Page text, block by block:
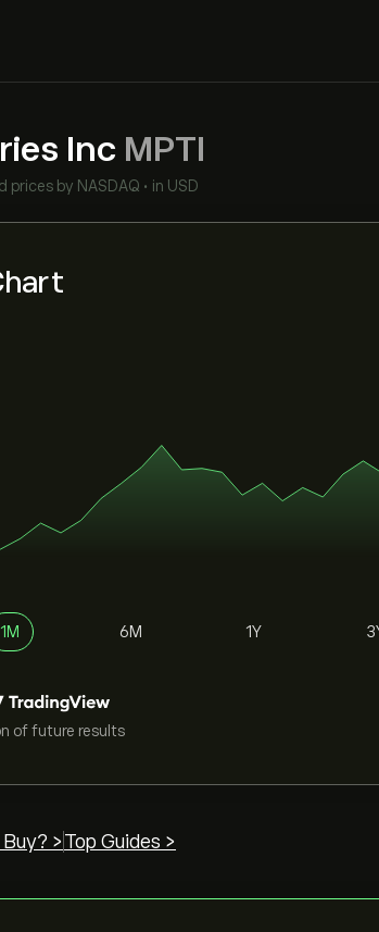
Inc MPTI
prices by NASDAQ • in USD
1M 6M 1Y
of future results
> Top Guides >